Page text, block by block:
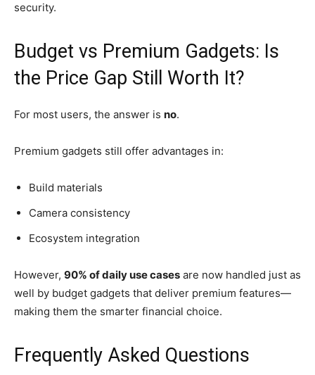
security.
Budget vs Premium Gadgets: Is
the Price Gap Still Worth It?
For most users, the answer is no.
Premium gadgets still offer advantages in:
Build materials
Camera consistency
Ecosystem integration
However, 90% of daily use cases are now handled just as
well by budget gadgets that deliver premium features—
making them the smarter financial choice.
Frequently Asked Questions